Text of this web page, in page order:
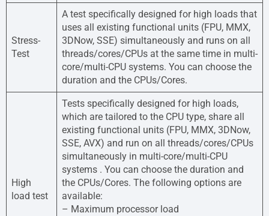
Stress-
Test
A test specifically designed for high loads that
uses all existing functional units (FPU, MMX,
3DNow, SSE) simultaneously and runs on all
threads/cores/CPUs at the same time in multi-
core/multi-CPU systems. You can choose the
duration and the CPUs/Cores.
High
load test
Tests specifically designed for high loads,
which are tailored to the CPU type, share all
existing functional units (FPU, MMX, 3DNow,
SSE, AVX) and run on all threads/cores/CPUs
simultaneously in multi-core/multi-CPU
systems . You can choose the duration and
the CPUs/Cores. The following options are
available:
– Maximum processor load